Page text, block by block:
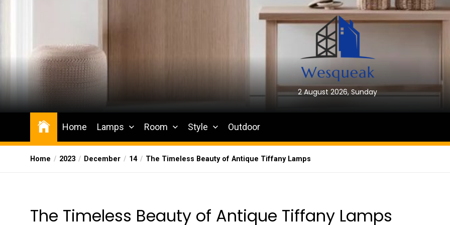
Wesqueak
Creative Home Sharing Site 2 August 2026, Sunday
Home Lamps Room Style Outdoor
Home 2023 December 14 The Timeless Beauty of Antique Tiffany Lamps
The Timeless Beauty of Antique Tiffany Lamps